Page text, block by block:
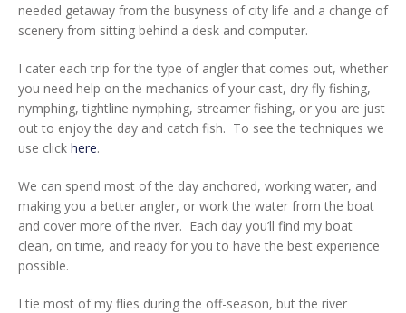
needed getaway from the busyness of city life and a change of
scenery from sitting behind a desk and computer.
I cater each trip for the type of angler that comes out, whether
you need help on the mechanics of your cast, dry fly fishing,
nymphing, tightline nymphing, streamer fishing, or you are just
out to enjoy the day and catch fish. To see the techniques we
use click here.
We can spend most of the day anchored, working water, and
making you a better angler, or work the water from the boat
and cover more of the river. Each day you’ll find my boat
clean, on time, and ready for you to have the best experience
possible.
I tie most of my flies during the off-season, but the river